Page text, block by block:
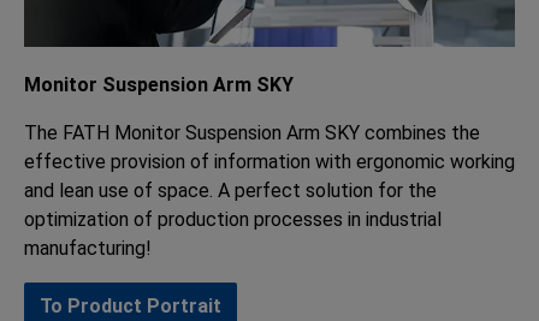
Monitor Suspension Arm SKY
The FATH Monitor Suspension Arm SKY combines the
effective provision of information with ergonomic working
and lean use of space. A perfect solution for the
optimization of production processes in industrial
manufacturing!
To Product Portrait